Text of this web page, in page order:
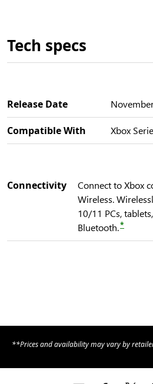
Tech specs
Release Date
Compatible With Xbox
Connectivity
Connect to Xbox
Wireless.
10/11 PCs,
Bluetooth.*
**Prices and availability may vary by